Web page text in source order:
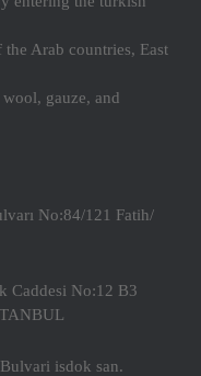
Arab countries, East
gauze, and
No:84/121 Fatih/
Caddesi No:12 B3
isdok san.